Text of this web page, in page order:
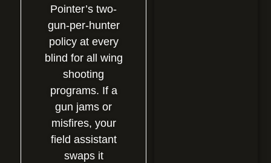
Pointer’s two-
gun-per-hunter
policy at every
blind for all wing
shooting
programs. If a
gun jams or
misfires, your
field assistant
swaps it